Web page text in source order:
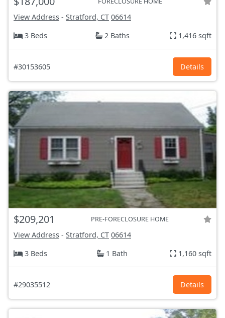
View Address - Stratford, CT 06614
3 Beds
2 Baths 1,416 sqft
#30153605 Details
$209,201 PRE-FORECLOSURE HOME
View Address - Stratford, CT 06614
3 Beds
1 Bath 1,160 sqft
#29035512 Details